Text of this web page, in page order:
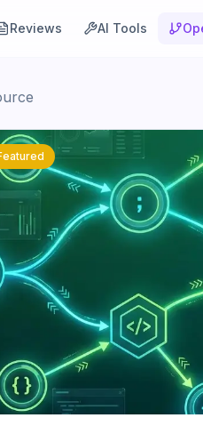
Reviews AI Tools